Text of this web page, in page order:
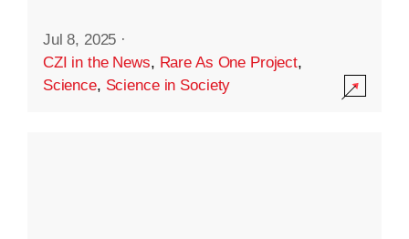
Jul 8, 2025 ·
CZI in the News, Rare As One Project,
Science, Science in Society